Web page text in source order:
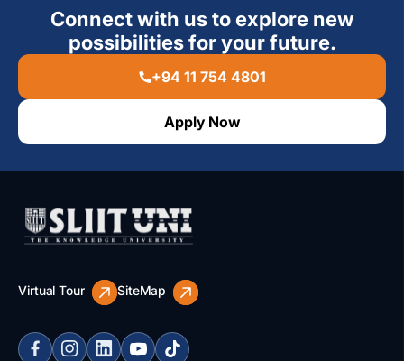
Connect with us to explore new
possibilities for your future.
+94 11 754 4801
Apply Now
Virtual Tour SiteMap